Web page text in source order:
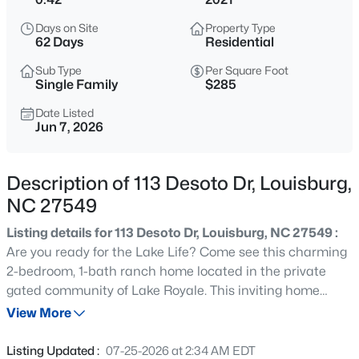
$420,000
-- --
Sqft
Id 011859 Laurel Mill, Louisburg, NC 27549
MLS#: 10185339
Active
Beds Baths Sqft
Days on Site
62 Days
Property Type
Residential
Sub Type
Single Family
Per Square Foot
$285
Date Listed
Jun 7, 2026
Description of 113 Desoto Dr, Louisburg,
NC 27549
Listing details for 113 Desoto Dr, Louisburg, NC 27549 :
Are you ready for the Lake Life? Come see this charming
2-bedroom, 1-bath ranch home located in the private
gated community of Lake Royale. This inviting home
features a spacious open-concept floor plan with a large
areas, creating an ideal space for everyday living and
View More
Listing Updated : 07-25-2026 at 2:34 AM EDT